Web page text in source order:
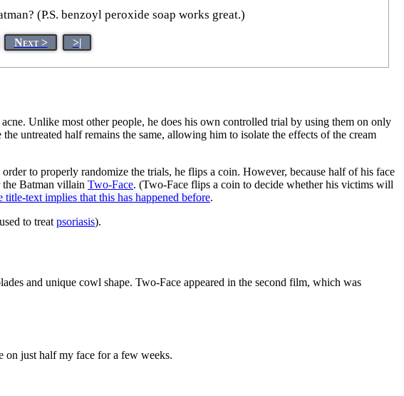
(P.S. benzoyl peroxide soap works great.)
Next > >|
Unlike most other people, he does his own controlled trial by using them on only
untreated half remains the same, allowing him to isolate the effects of the cream
to properly randomize the trials, he flips a coin. However, because half of his face
the Batman villain Two-Face. (Two-Face flips a coin to decide whether his victims will
title-text implies that this has happened before.
to treat psoriasis).
and unique cowl shape. Two-Face appeared in the second film, which was
on just half my face for a few weeks.